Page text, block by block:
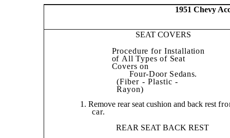
1951 Chevy
SEAT COVERS
Procedure for Installation
of All Types of Seat
Covers on
Four-Door Sedans.
(Fiber - Plastic -
Rayon)
1. Remove rear seat cushion and back rest
car.
REAR SEAT BACK REST